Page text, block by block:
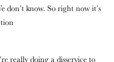
don’t know. So right now it’s
really doing a disservice to